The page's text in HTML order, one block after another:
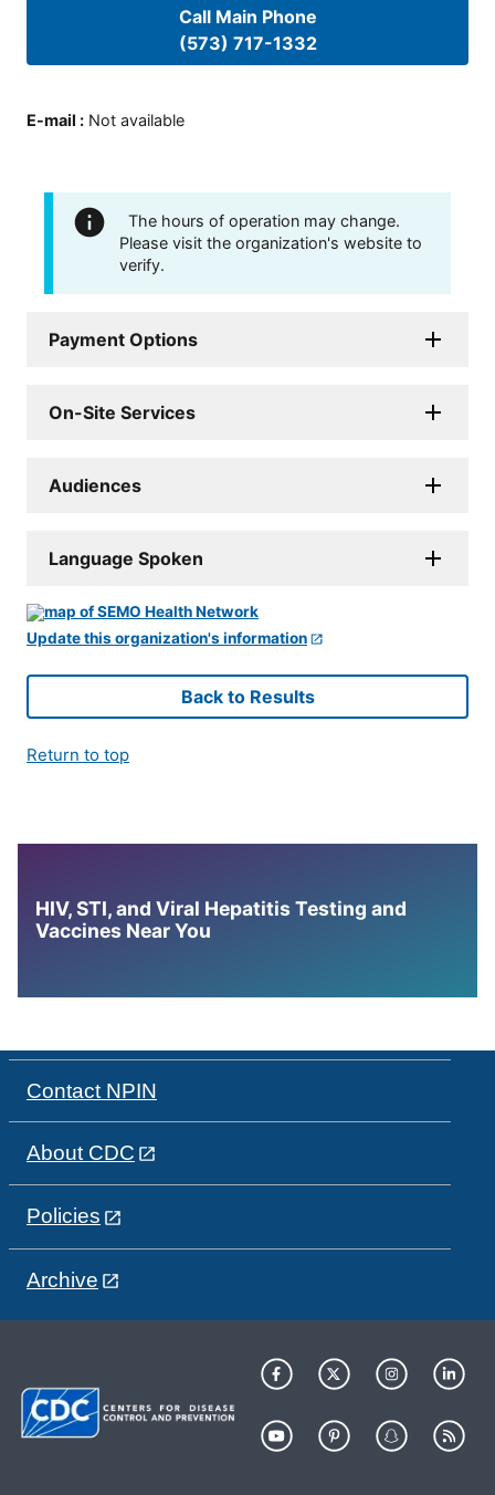
Call Main Phone
(573) 717-1332
E-mail : Not available
The hours of operation may change.
Please visit the organization's website to
verify.
Payment Options
On-Site Services
Audiences
Language Spoken
Update this organization's information
Back to Results
Return to top
HIV, STI, and Viral Hepatitis Testing and
Vaccines Near You
Contact NPIN
About CDC
Policies
Archive